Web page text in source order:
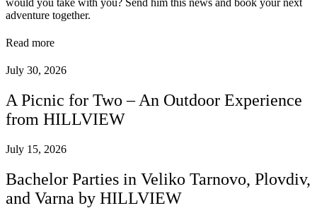
adventure together.
Read more
July 30, 2026
A Picnic for Two – An Outdoor Experience
from HILLVIEW
July 15, 2026
Bachelor Parties in Veliko Tarnovo, Plovdiv,
and Varna by HILLVIEW